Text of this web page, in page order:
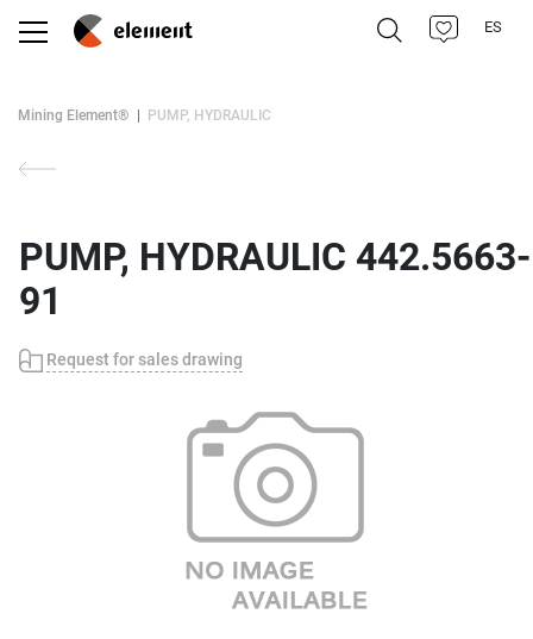
ES
Mining Element® PUMP, HYDRAULIC
PUMP, HYDRAULIC 442.5663-
91
Request for sales drawing